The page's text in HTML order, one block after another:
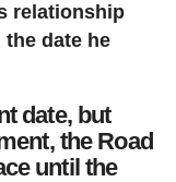
relationship
date he
date, but
the Road
until the